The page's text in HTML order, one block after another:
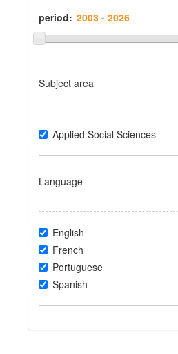
period:
Subject area
Applied Social Sciences
Language
English
French
Portuguese
Spanish